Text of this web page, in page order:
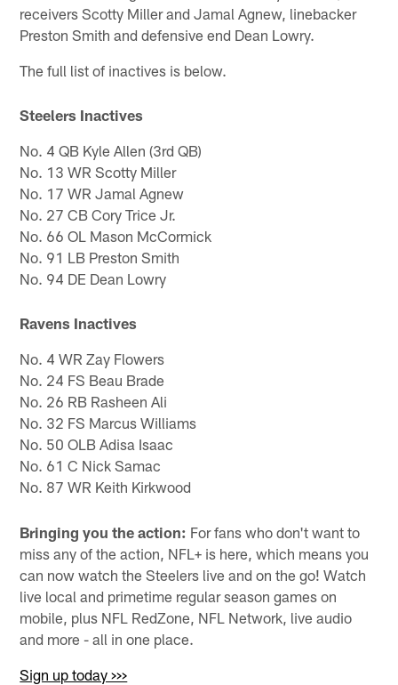
receivers Scotty Miller and Jamal Agnew, linebacker
Preston Smith and defensive end Dean Lowry.
The full list of inactives is below.
Steelers Inactives
No. 4 QB Kyle Allen (3rd QB)
No. 13 WR Scotty Miller
No. 17 WR Jamal Agnew
No. 27 CB Cory Trice Jr.
No. 66 OL Mason McCormick
No. 91 LB Preston Smith
No. 94 DE Dean Lowry
Ravens Inactives
No. 4 WR Zay Flowers
No. 24 FS Beau Brade
No. 26 RB Rasheen Ali
No. 32 FS Marcus Williams
No. 50 OLB Adisa Isaac
No. 61 C Nick Samac
No. 87 WR Keith Kirkwood
Bringing you the action: For fans who don't want to
miss any of the action, NFL+ is here, which means you
can now watch the Steelers live and on the go! Watch
live local and primetime regular season games on
mobile, plus NFL RedZone, NFL Network, live audio
and more - all in one place.
Sign up today >>>